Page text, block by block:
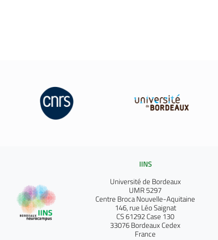
IINS
Université de Bordeaux
UMR 5297
Centre Broca Nouvelle-Aquitaine
146, rue Léo Saignat
CS 61292 Case 130
33076 Bordeaux Cedex
France